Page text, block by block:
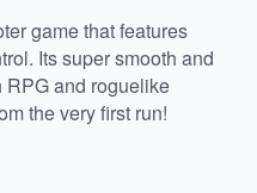
game that features
Its super smooth and
and roguelike
the very first run!